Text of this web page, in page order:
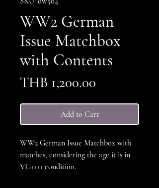
WW2 German
Issue Matchbox
with Contents
THB 1,200.00
Add to Cart
WW2 German Issue Matchbox with
matches, considering the age it is in
VG++++ condition.